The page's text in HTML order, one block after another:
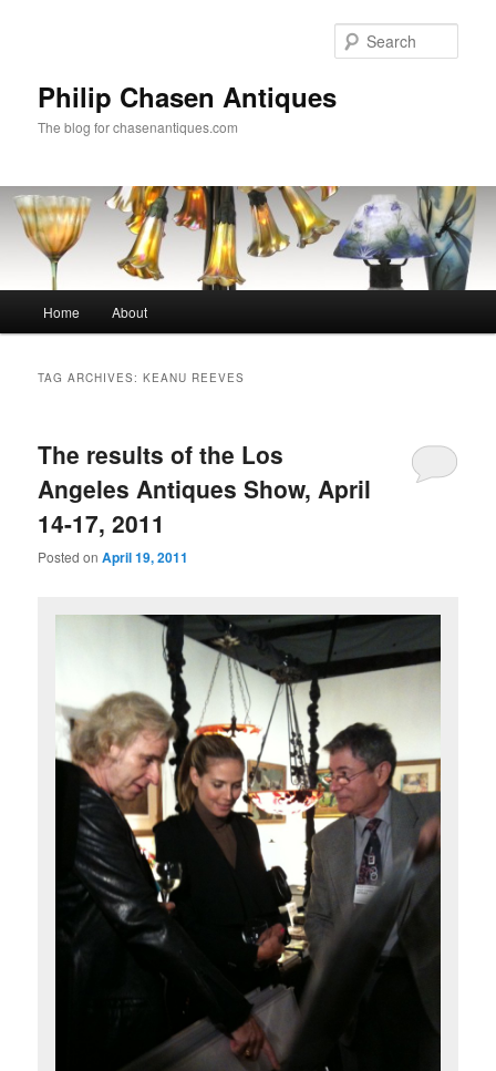
Philip Chasen Antiques
The blog for chasenantiques.com
Home About
TAG ARCHIVES:KEANU REEVES
The results of the Los
Angeles Antiques Show, April
14-17, 2011
Posted onApril 19, 2011